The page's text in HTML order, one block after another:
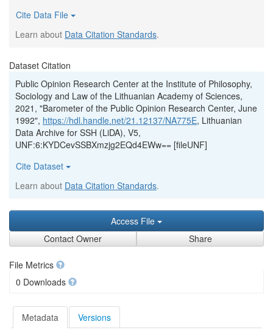
Cite Data File
Learn about Data Citation Standards.
Dataset Citation
Public Opinion Research Center at the Institute of Philosophy,
Sociology and Law of the Lithuanian Academy of Sciences,
2021, "Barometer of the Public Opinion Research Center, June
1992", https://hdl.handle.net/21.12137/NA775E, Lithuanian
Data Archive for SSH (LiDA), V5,
UNF:6:KYDCevSSBXmzjg2EQd4EWw== [fileUNF]
Cite Dataset
Learn about Data Citation Standards.
Access File
Contact Owner
Share
File Metrics
0 Downloads
Metadata Versions